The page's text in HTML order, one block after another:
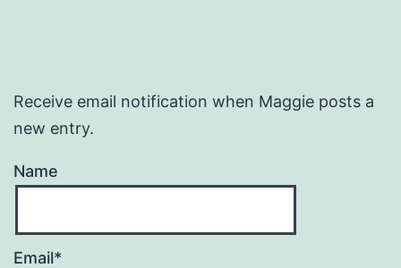
Receive email notification when Maggie posts a
new entry.
Name
Email*